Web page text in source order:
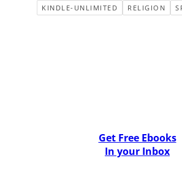
KINDLE-UNLIMITED
RELIGION
Get Free Ebooks
In your Inbox